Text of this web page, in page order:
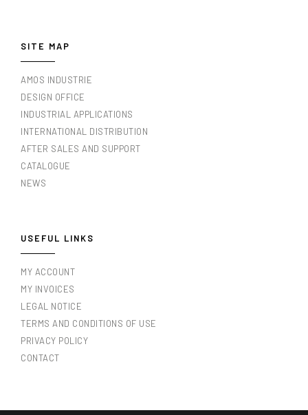
SITE MAP
AMOS INDUSTRIE
DESIGN OFFICE
INDUSTRIAL APPLICATIONS
INTERNATIONAL DISTRIBUTION
AFTER SALES AND SUPPORT
CATALOGUE
NEWS
USEFUL LINKS
MY ACCOUNT
MY INVOICES
LEGAL NOTICE
TERMS AND CONDITIONS OF USE
PRIVACY POLICY
CONTACT